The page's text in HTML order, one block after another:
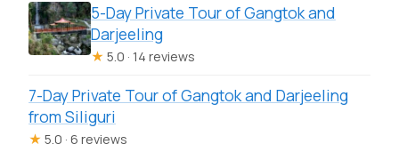
5-Day Private Tour of Gangtok and
Darjeeling
★ 5.0 · 14 reviews
7-Day Private Tour of Gangtok and Darjeeling
from Siliguri
★ 5.0 · 6 reviews